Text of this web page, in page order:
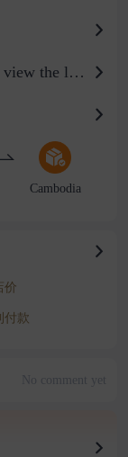
Cash on delivery, click to view the logistics billing standard
Cambodia
价
付款
No comment yet